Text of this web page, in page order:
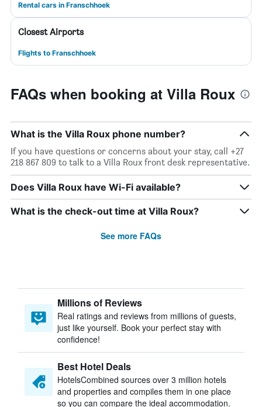
Rental cars in Franschhoek
Closest Airports
Flights to Franschhoek
FAQs when booking at Villa Roux
What is the Villa Roux phone number?
If you have questions or concerns about your stay, call +27
218 867 809 to talk to a Villa Roux front desk representative.
Does Villa Roux have Wi-Fi available?
What is the check-out time at Villa Roux?
See more FAQs
Millions of Reviews
Real ratings and reviews from millions of guests,
just like yourself. Book your perfect stay with
confidence!
Best Hotel Deals
HotelsCombined sources over 3 million hotels
and properties and compiles them in one place
so you can compare the ideal accommodation.